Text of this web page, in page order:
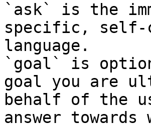
`ask` is the
specific, self-
language.
`goal` is
goal you are
behalf of the
answer